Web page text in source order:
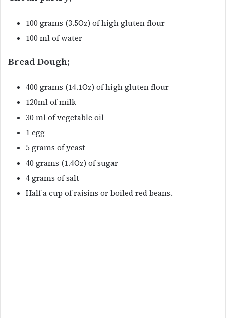
100 grams (3.5Oz) of high gluten flour
100 ml of water
Bread Dough;
400 grams (14.1Oz) of high gluten flour
120ml of milk
30 ml of vegetable oil
1 egg
5 grams of yeast
40 grams (1.4Oz) of sugar
4 grams of salt
Half a cup of raisins or boiled red beans.